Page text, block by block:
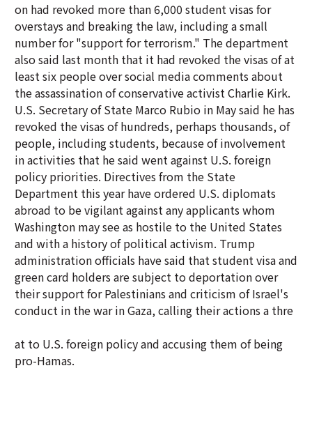
on had revoked more than 6,000 student visas for
overstays and breaking the law, including a small
number for "support for terrorism." The department
also said last month that it had revoked the visas of at
least six people over social media comments about
the assassination of conservative activist Charlie Kirk.
U.S. Secretary of State Marco Rubio in May said he has
revoked the visas of hundreds, perhaps thousands, of
people, including students, because of involvement
in activities that he said went against U.S. foreign
policy priorities. Directives from the State
Department this year have ordered U.S. diplomats
abroad to be vigilant against any applicants whom
Washington may see as hostile to the United States
and with a history of political activism. Trump
administration officials have said that student visa and
green card holders are subject to deportation over
their support for Palestinians and criticism of Israel's
conduct in the war in Gaza, calling their actions a thre
at to U.S. foreign policy and accusing them of being
pro-Hamas.